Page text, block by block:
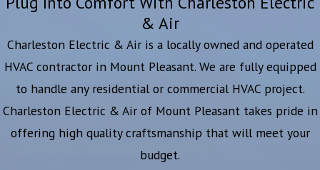
& Air
Charleston Electric & Air is a locally owned and operated
HVAC contractor in Mount Pleasant. We are fully equipped
to handle any residential or commercial HVAC project.
Charleston Electric & Air of Mount Pleasant takes pride in
offering high quality craftsmanship that will meet your
budget.